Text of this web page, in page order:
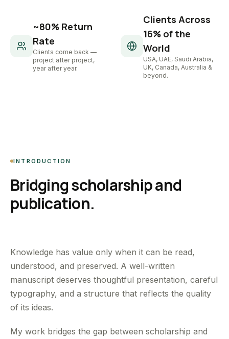
~80% Return
Rate
Clients come back —
project after project,
year after year.
Clients Across
16% of the
World
USA, UAE, Saudi Arabia,
UK, Canada, Australia &
beyond.
INTRODUCTION
Bridging scholarship and
publication.
Knowledge has value only when it can be read,
understood, and preserved. A well-written
manuscript deserves thoughtful presentation, careful
typography, and a structure that reflects the quality
of its ideas.
My work bridges the gap between scholarship and